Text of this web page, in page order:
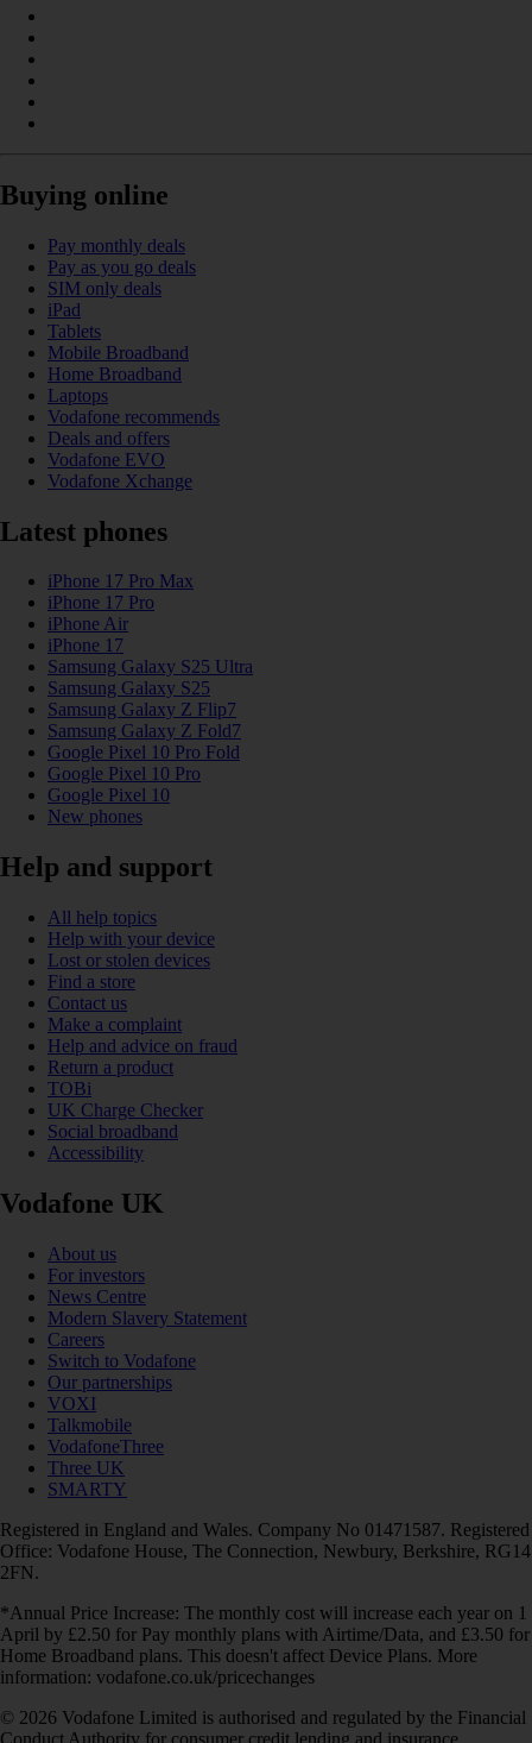
Buying online
Pay monthly deals
Pay as you go deals
SIM only deals
iPad
Tablets
Mobile Broadband
Home Broadband
Laptops
Vodafone recommends
Deals and offers
Vodafone EVO
Vodafone Xchange
Latest phones
iPhone 17 Pro Max
iPhone 17 Pro
iPhone Air
iPhone 17
Samsung Galaxy S25 Ultra
Samsung Galaxy S25
Samsung Galaxy Z Flip7
Samsung Galaxy Z Fold7
Google Pixel 10 Pro Fold
Google Pixel 10 Pro
Google Pixel 10
New phones
Help and support
All help topics
Help with your device
Lost or stolen devices
Find a store
Contact us
Make a complaint
Help and advice on fraud
Return a product
TOBi
UK Charge Checker
Social broadband
Accessibility
Vodafone UK
About us
For investors
News Centre
Modern Slavery Statement
Careers
Switch to Vodafone
Our partnerships
VOXI
Talkmobile
VodafoneThree
Three UK
SMARTY
Registered in England and Wales. Company No 01471587. Registered
Office: Vodafone House, The Connection, Newbury, Berkshire, RG14
2FN.
*Annual Price Increase: The monthly cost will increase each year on 1
April by £2.50 for Pay monthly plans with Airtime/Data, and £3.50 for
Home Broadband plans. This doesn't affect Device Plans. More
information: vodafone.co.uk/pricechanges
© 2026 Vodafone Limited is authorised and regulated by the Financial
Conduct Authority for consumer credit lending and insurance